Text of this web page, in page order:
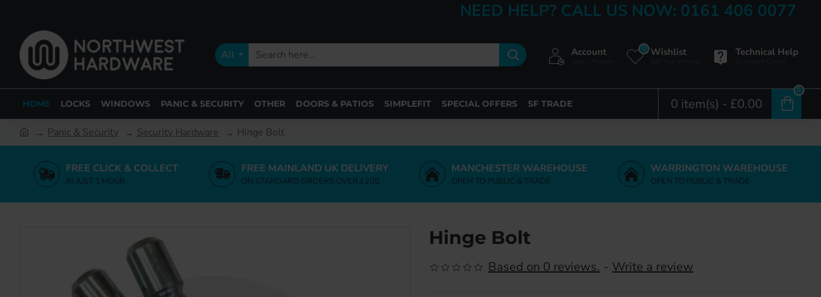
NEED HELP? CALL US NOW: 0161 406 0077
All Account Wishlist
0 Technical Help
HOME LOCKS WINDOWS PANIC & SECURITY OTHER DOORS & PATIOS SIMPLEFIT SPECIAL OFFERS SF TRADE 0 item(s) - £0.00
0
Panic & Security Security Hardware Hinge Bolt
FREE CLICK & COLLECT
IN JUST 1 HOUR
FREE MAINLAND UK DELIVERY
ON STANDARD ORDERS OVER £200
MANCHESTER WAREHOUSE
OPEN TO PUBLIC & TRADE
WARRINGTON WAREHOUSE
OPEN TO PUBLIC & TRADE
Hinge Bolt
Based on 0 reviews. - Write a review